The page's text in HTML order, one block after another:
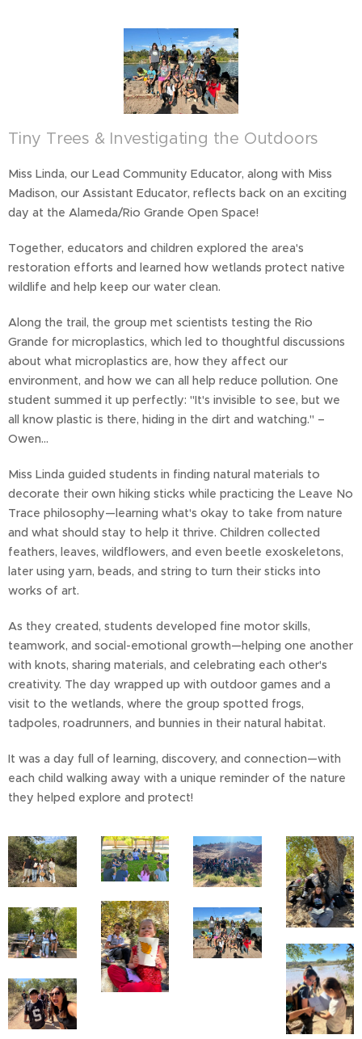
Tiny Trees & Investigating the Outdoors
Miss Linda, our Lead Community Educator, along with Miss
Madison, our Assistant Educator, reflects back on an exciting
day at the Alameda/Rio Grande Open Space!
Together, educators and children explored the area's
restoration efforts and learned how wetlands protect native
wildlife and help keep our water clean.
Along the trail, the group met scientists testing the Rio
Grande for microplastics, which led to thoughtful discussions
about what microplastics are, how they affect our
environment, and how we can all help reduce pollution. One
student summed it up perfectly: "It's invisible to see, but we
all know plastic is there, hiding in the dirt and watching." –
Owen...
Miss Linda guided students in finding natural materials to
decorate their own hiking sticks while practicing the Leave No
Trace philosophy—learning what's okay to take from nature
and what should stay to help it thrive. Children collected
feathers, leaves, wildflowers, and even beetle exoskeletons,
later using yarn, beads, and string to turn their sticks into
works of art.
As they created, students developed fine motor skills,
teamwork, and social-emotional growth—helping one another
with knots, sharing materials, and celebrating each other's
creativity. The day wrapped up with outdoor games and a
visit to the wetlands, where the group spotted frogs,
tadpoles, roadrunners, and bunnies in their natural habitat.
It was a day full of learning, discovery, and connection—with
each child walking away with a unique reminder of the nature
they helped explore and protect!